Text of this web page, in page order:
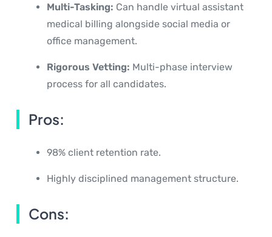
Multi-Tasking: Can handle virtual assistant
medical billing alongside social media or
office management.
Rigorous Vetting: Multi-phase interview
process for all candidates.
Pros:
98% client retention rate.
Highly disciplined management structure.
Cons: